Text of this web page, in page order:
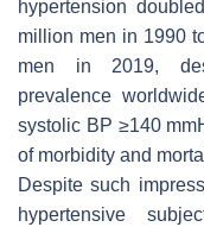
hypertension
million men in 1990
men in 2019,
prevalence
systolic BP ≥140
of morbidity and
Despite such
hypertensive